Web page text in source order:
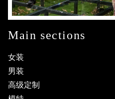
Main sections
女装
男装
高级定制